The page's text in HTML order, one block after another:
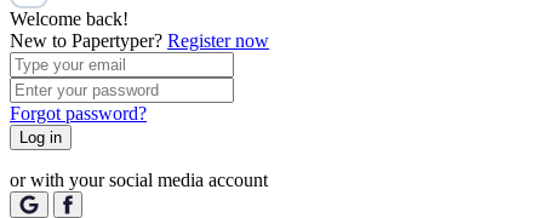
Welcome back!
New to Papertyper? Register now
Forgot password?
Log in
or with your social media account